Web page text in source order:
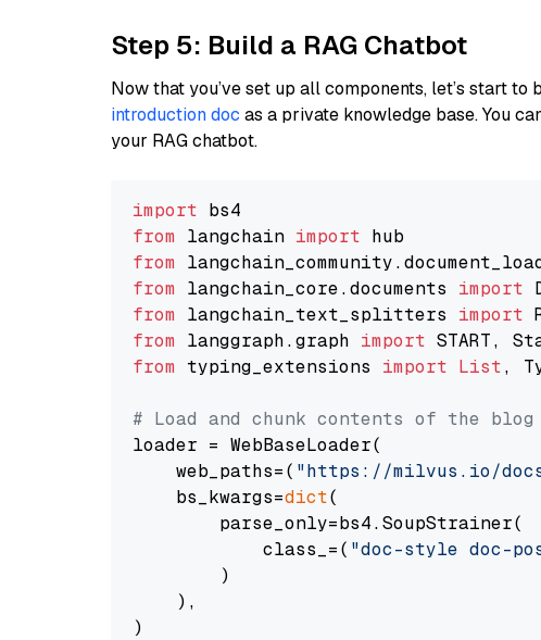
Step 5: Build a RAG Chatbot
Now that you’ve set up all components, let’s start to
introduction doc as a private knowledge base. You
your RAG chatbot.
import
from langchain import
from
from langchain_core.documents import
from langchain_text_splitters import
from langgraph.graph import
from typing_extensions import List,
# Load and chunk contents of the blog
loader = WebBaseLoader(
    web_paths=(
"https://milvus.io/
    bs_kwargs=
dict(
        parse_only=bs4.SoupStrainer(
            class_=(
"doc-style doc-
        )
    ),
)